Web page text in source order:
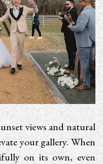
views and natural
your gallery. When
on its own, even